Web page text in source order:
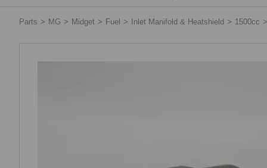
Parts > MG > Midget > Fuel > Inlet Manifold & Heatshield > 1500cc >